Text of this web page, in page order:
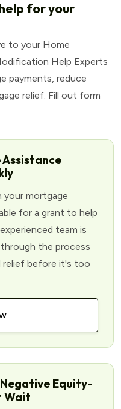
for your
to your Home
Help Experts
payments, reduce
relief. Fill out form
your mortgage
for a grant to help
team is
the process
relief before it's too
Equity-
Wait